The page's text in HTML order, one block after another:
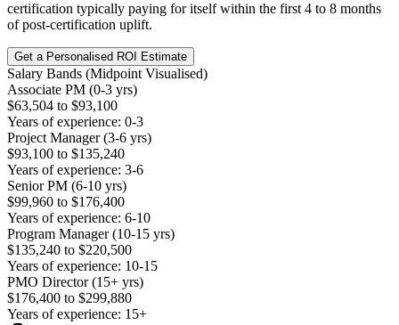
certification typically paying for itself within the first 4 to 8 months
of post-certification uplift.
Get a Personalised ROI Estimate
Salary Bands (Midpoint Visualised)
Associate PM (0-3 yrs)
$63,504 to $93,100
Years of experience: 0-3
Project Manager (3-6 yrs)
$93,100 to $135,240
Years of experience: 3-6
Senior PM (6-10 yrs)
$99,960 to $176,400
Years of experience: 6-10
Program Manager (10-15 yrs)
$135,240 to $220,500
Years of experience: 10-15
PMO Director (15+ yrs)
$176,400 to $299,880
Years of experience: 15+